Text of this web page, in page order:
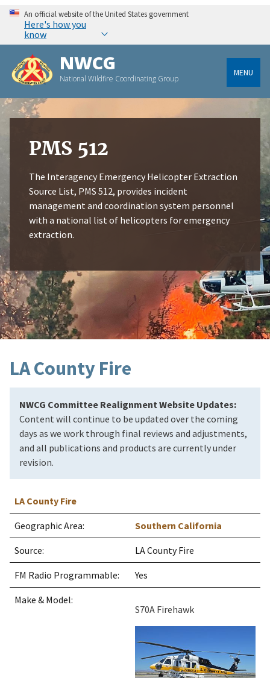
An official website of the United States government
Here's how you
know
NWCG
National Wildfire Coordinating Group
MENU
PMS 512
The Interagency Emergency Helicopter Extraction
Source List, PMS 512, provides incident
management and coordination system personnel
with a national list of helicopters for emergency
extraction.
LA County Fire
NWCG Committee Realignment Website Updates:
Content will continue to be updated over the coming
days as we work through final reviews and adjustments,
and all publications and products are currently under
revision.
LA County Fire
Geographic Area: Southern California
Source: LA County Fire
FM Radio Programmable: Yes
Make & Model:
S70A Firehawk